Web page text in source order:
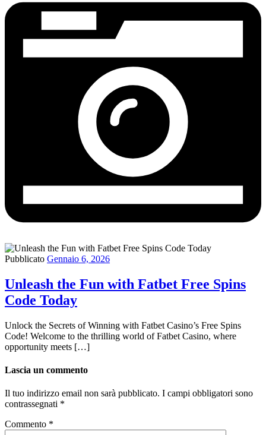
Pubblicato Gennaio 6, 2026
Unleash the Fun with Fatbet Free Spins
Code Today
Unlock the Secrets of Winning with Fatbet Casino’s Free Spins
Code! Welcome to the thrilling world of Fatbet Casino, where
opportunity meets […]
Lascia un commento
Il tuo indirizzo email non sarà pubblicato. I campi obbligatori sono
contrassegnati *
Commento *